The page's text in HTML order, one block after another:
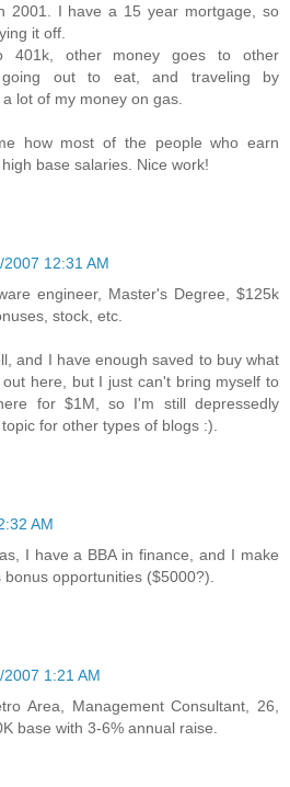
2001. I have a 15 year mortgage, so
it off.
401k, other money goes to other
going out to eat, and traveling by
lot of my money on gas.
how most of the people who earn
base salaries. Nice work!
2007 12:31 AM
engineer, Master's Degree, $125k
stock, etc.
and I have enough saved to buy what
here, but I just can't bring myself to
for $1M, so I'm still depressedly
for other types of blogs :).
AM
I have a BBA in finance, and I make
opportunities ($5000?).
2007 1:21 AM
Area, Management Consultant, 26,
base with 3-6% annual raise.